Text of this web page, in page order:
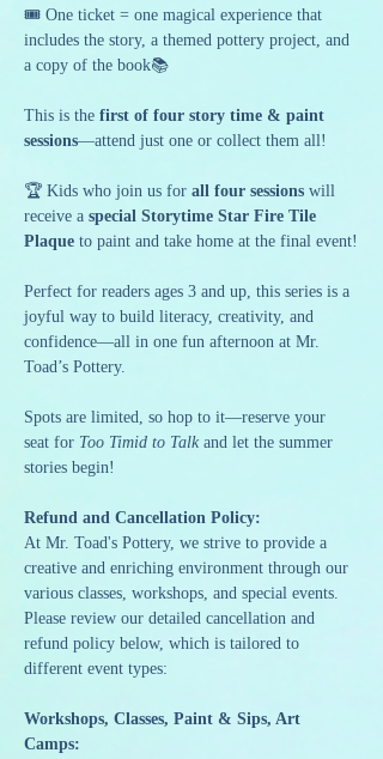
🎟️ One ticket = one magical experience that
includes the story, a themed pottery project, and
a copy of the book📚
This is the first of four story time & paint
sessions—attend just one or collect them all!
🏆 Kids who join us for all four sessions will
receive a special Storytime Star Fire Tile
Plaque to paint and take home at the final event!
Perfect for readers ages 3 and up, this series is a
joyful way to build literacy, creativity, and
confidence—all in one fun afternoon at Mr.
Toad’s Pottery.
Spots are limited, so hop to it—reserve your
seat for Too Timid to Talk and let the summer
stories begin!
Refund and Cancellation Policy:
At Mr. Toad's Pottery, we strive to provide a
creative and enriching environment through our
various classes, workshops, and special events.
Please review our detailed cancellation and
refund policy below, which is tailored to
different event types:
Workshops, Classes, Paint & Sips, Art
Camps: